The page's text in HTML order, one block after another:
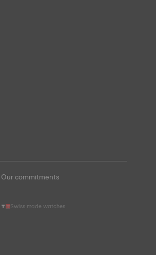
Our commitments
Swiss made watches